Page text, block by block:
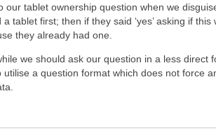
our tablet ownership question when we
tablet first; then if they said ‘yes’ asking if
they already had one.
we should ask our question in a less direct
a question format which does not force